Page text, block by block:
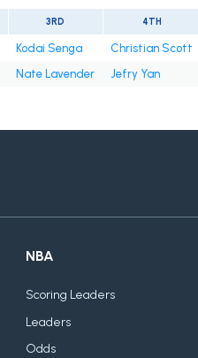
3RD 4TH
Kodai Senga Christian Scott
Nate Lavender
Jefry Yan
NBA
Scoring Leaders
Leaders
Odds